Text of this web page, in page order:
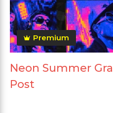
Premium
Neon Summer
Post